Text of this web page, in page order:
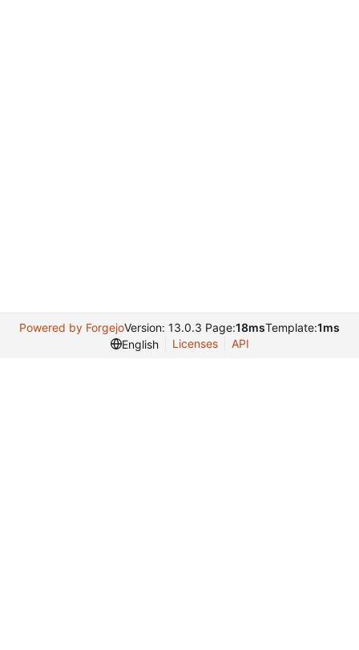
Powered by ForgejoVersion: 13.0.3 Page:18msTemplate:1ms
English
Licenses API